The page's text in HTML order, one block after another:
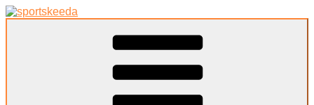
Skip
to
Your Gateway to All Things Sports and Esports!